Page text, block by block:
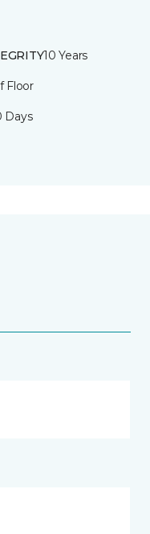
10 Years
Floor
Days